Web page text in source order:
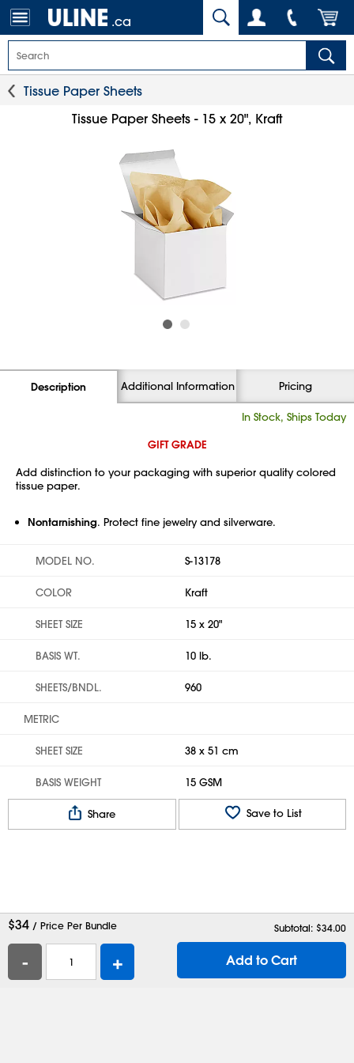
.ca
Tissue Paper Sheets
Tissue Paper Sheets - 15 x 20", Kraft
Description Additional Information Pricing
In Stock, Ships Today
GIFT GRADE
Add distinction to your packaging with superior quality colored
tissue paper.
Nontarnishing. Protect fine jewelry and silverware.
MODEL NO. S-13178
COLOR Kraft
SHEET SIZE 15 x 20"
BASIS WT. 10 lb.
SHEETS/BNDL. 960
METRIC
SHEET SIZE 38 x 51 cm
BASIS WEIGHT 15 GSM
Share Save to List
$34 / Price Per Bundle Subtotal: $34.00
- + Add to Cart